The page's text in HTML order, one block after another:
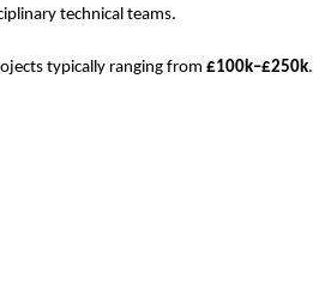
technical teams.
typically ranging from £100k–£250k.